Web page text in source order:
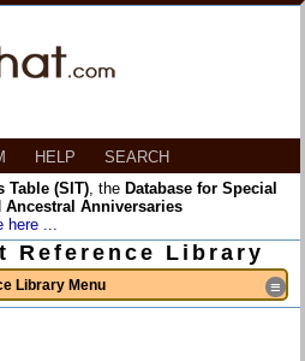
HELP
SEARCH
Table (SIT), the Database for Special
Ancestral Anniversaries
here ...
Reference Library
Library Menu ≡